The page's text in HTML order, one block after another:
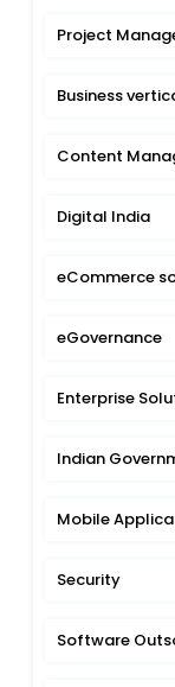
Project
Business
Content
Digital India
eCommerce
eGovernance
Enterprise
Indian
Mobile
Security
Software